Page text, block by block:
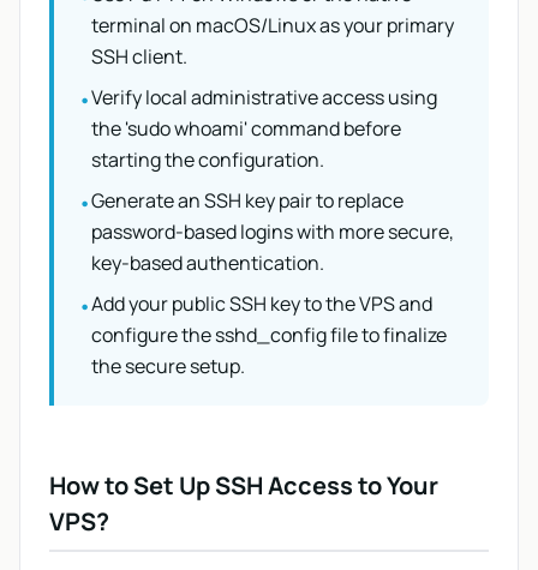
terminal on macOS/Linux as your primary
SSH client.
•Verify local administrative access using
the 'sudo whoami' command before
starting the configuration.
•Generate an SSH key pair to replace
password-based logins with more secure,
key-based authentication.
•Add your public SSH key to the VPS and
configure the sshd_config file to finalize
the secure setup.
How to Set Up SSH Access to Your
VPS?